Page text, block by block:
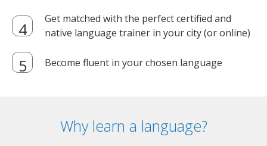
Get matched with the perfect certified and
native language trainer in your city (or online)
Become fluent in your chosen language
Why learn a language?